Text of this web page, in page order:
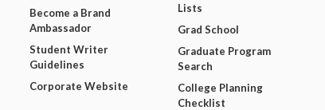
Become a Brand
Ambassador
Student Writer
Guidelines
Corporate Website
Lists
Grad School
Graduate Program
Search
College Planning
Checklist